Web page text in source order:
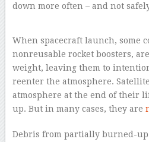
down more often – and not
When spacecraft launch, some
nonreusable rocket boosters,
weight, leaving them to
reenter the atmosphere.
atmosphere at the end of their
up. But in many cases, they are
Debris from partially burned-up